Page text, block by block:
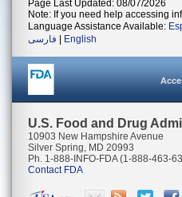
Page Last Updated: 08/07/2026
Note: If you need help accessing
Language Assistance Available:
فارسی
English
U.S. Food and Drug
10903 New Hampshire Avenue
Silver Spring, MD 20993
Ph. 1-888-INFO-FDA (1-888-463-
Contact FDA